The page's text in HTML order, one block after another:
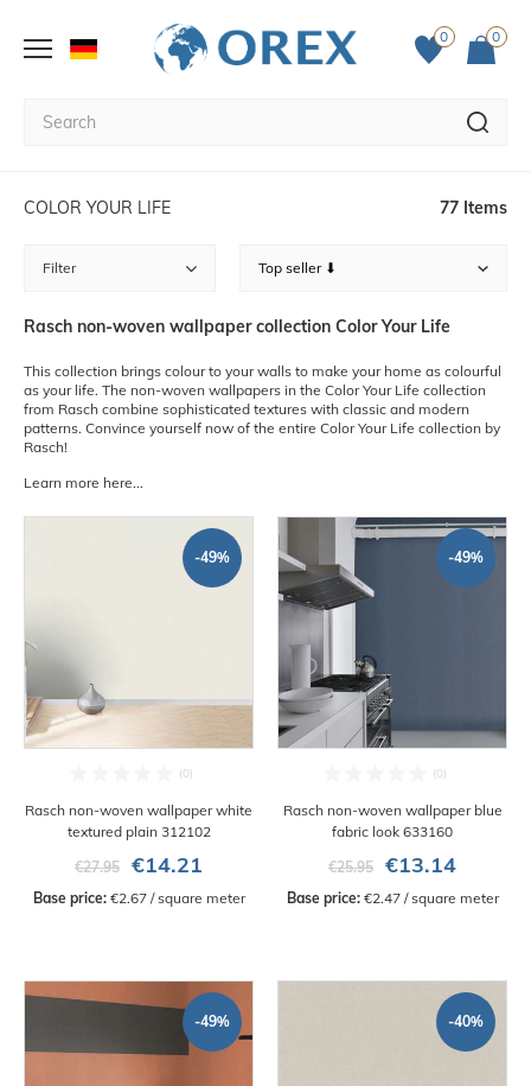
0 0
COLOR YOUR LIFE 77 Items
Filter
Rasch non-woven wallpaper collection Color Your Life
This collection brings colour to your walls to make your home as colourful
as your life. The non-woven wallpapers in the Color Your Life collection
from Rasch combine sophisticated textures with classic and modern
patterns. Convince yourself now of the entire Color Your Life collection by
Rasch!
Learn more here...
-49%
Rasch non-woven wallpaper white
textured plain 312102
€27.95
€14.21
Base price: €2.67 / square meter
-49%
Rasch non-woven wallpaper blue
fabric look 633160
€25.95
€13.14
Base price: €2.47 / square meter
-49% -40%